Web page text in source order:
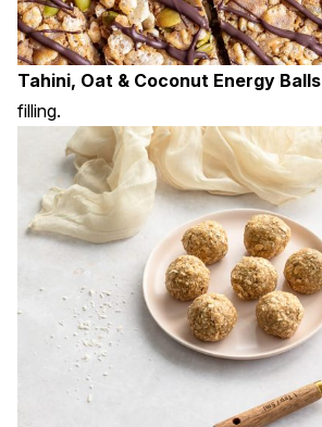
Tahini, Oat & Coconut Energy Balls
filling.